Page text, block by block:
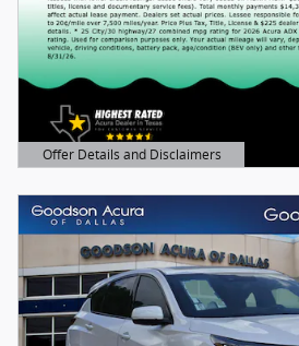
Offer Details and Disclaimers
Open Details Modal